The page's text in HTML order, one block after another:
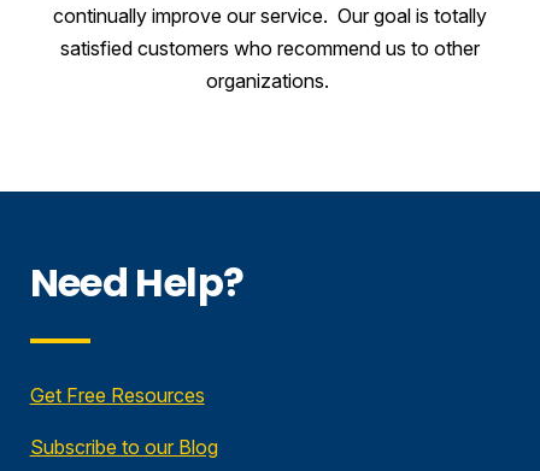
continually improve our service. Our goal is totally
satisfied customers who recommend us to other
organizations.
Need Help?
Get Free Resources
Subscribe to our Blog